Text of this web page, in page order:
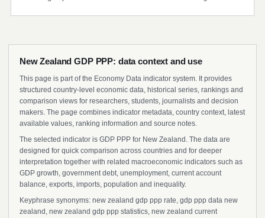
New Zealand GDP PPP: data context and use
This page is part of the Economy Data indicator system. It provides
structured country-level economic data, historical series, rankings and
comparison views for researchers, students, journalists and decision
makers. The page combines indicator metadata, country context, latest
available values, ranking information and source notes.
The selected indicator is GDP PPP for New Zealand. The data are
designed for quick comparison across countries and for deeper
interpretation together with related macroeconomic indicators such as
GDP growth, government debt, unemployment, current account
balance, exports, imports, population and inequality.
Keyphrase synonyms: new zealand gdp ppp rate, gdp ppp data new
zealand, new zealand gdp ppp statistics, new zealand current